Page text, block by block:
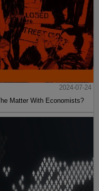
2024-07-24
Matter With Economists?